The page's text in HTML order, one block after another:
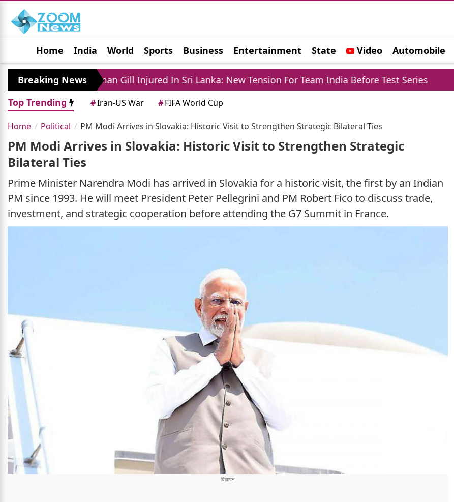
Home India World Sports Business Entertainment State Video Automobile
Jobs Political Photo Gallery Horoscope
Breaking News
Shubman Gill Injured In Sri Lanka: New Tension For Team India Before Test Series
Trump
Top Trending
#Iran-US War #FIFA World Cup
Home Political PM Modi Arrives in Slovakia: Historic Visit to Strengthen Strategic Bilateral Ties
PM Modi Arrives in Slovakia: Historic Visit to Strengthen Strategic
Bilateral Ties
Prime Minister Narendra Modi has arrived in Slovakia for a historic visit, the first by an Indian
PM since 1993. He will meet President Peter Pellegrini and PM Robert Fico to discuss trade,
investment, and strategic cooperation before attending the G7 Summit in France.